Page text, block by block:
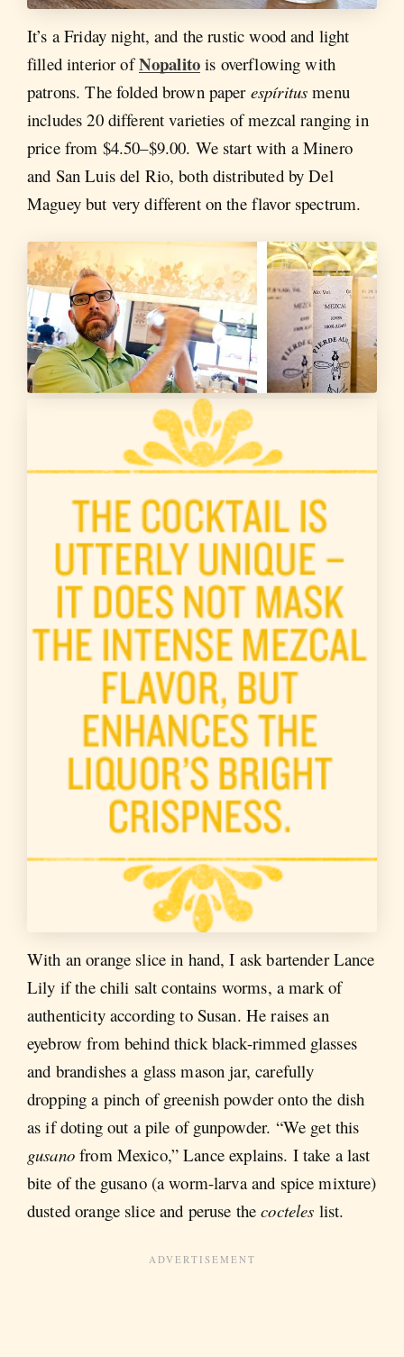
It’s a Friday night, and the rustic wood and light
filled interior ofNopalito is overflowing with
patrons. The folded brown paper espíritus menu
includes 20 different varieties of mezcal ranging in
price from $4.50–$9.00. We start with a Minero
and San Luis del Rio, both distributed by Del
Maguey but very different on the flavor spectrum.
With an orange slice in hand, I ask bartender Lance
Lily if the chili salt contains worms, a mark of
authenticity according to Susan. He raises an
eyebrow from behind thick black-rimmed glasses
and brandishes a glass mason jar, carefully
dropping a pinch of greenish powder onto the dish
as if doting out a pile of gunpowder. “We get this
gusanofrom Mexico,” Lance explains. I take a last
bite of the gusano (a worm-larva and spice mixture)
dusted orange slice and peruse thecocteles list.